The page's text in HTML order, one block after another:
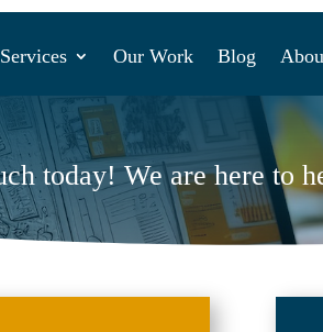
Services Our Work Blog
today! We are here to